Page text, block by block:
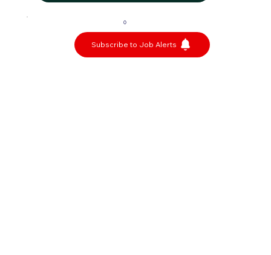
0
Subscribe to Job Alerts